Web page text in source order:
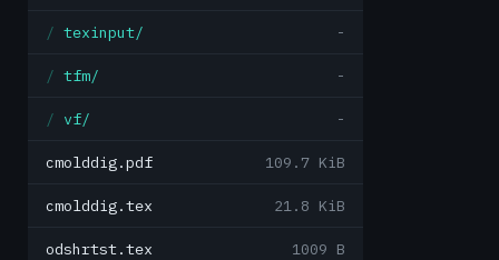
texinput/ -
tfm/ -
vf/ -
cmolddig.pdf 109.7 KiB
cmolddig.tex 21.8 KiB
odshrtst.tex 1009 B